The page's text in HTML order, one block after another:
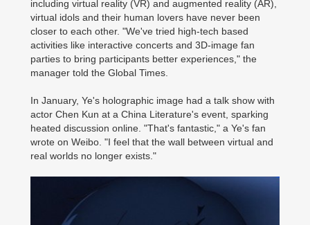
including virtual reality (VR) and augmented reality (AR),
virtual idols and their human lovers have never been
closer to each other. "We've tried high-tech based
activities like interactive concerts and 3D-image fan
parties to bring participants better experiences," the
manager told the Global Times.
In January, Ye's holographic image had a talk show with
actor Chen Kun at a China Literature's event, sparking
heated discussion online. "That's fantastic," a Ye's fan
wrote on Weibo. "I feel that the wall between virtual and
real worlds no longer exists."